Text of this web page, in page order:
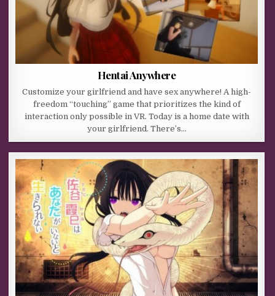
Hentai Anywhere
Customize your girlfriend and have sex anywhere! A high-
freedom “touching” game that prioritizes the kind of
interaction only possible in VR. Today is a home date with
your girlfriend. There’s…